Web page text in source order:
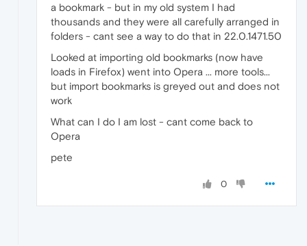
a bookmark - but in my old system I had
thousands and they were all carefully arranged in
folders - cant see a way to do that in 22.0.1471.50
Looked at importing old bookmarks (now have
loads in Firefox) went into Opera ... more tools...
but import bookmarks is greyed out and does not
work
What can I do I am lost - cant come back to
Opera
pete
0